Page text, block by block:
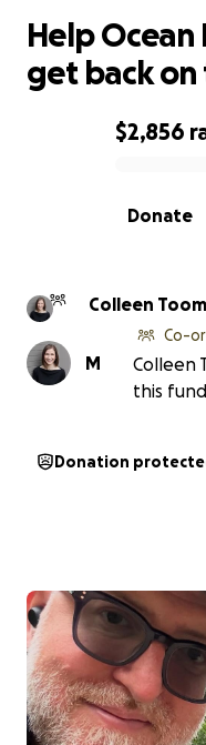
0% complete
$2,856
Donate
Help Ocean
get back
Colleen
M
Co-
Colleen
this
Donation